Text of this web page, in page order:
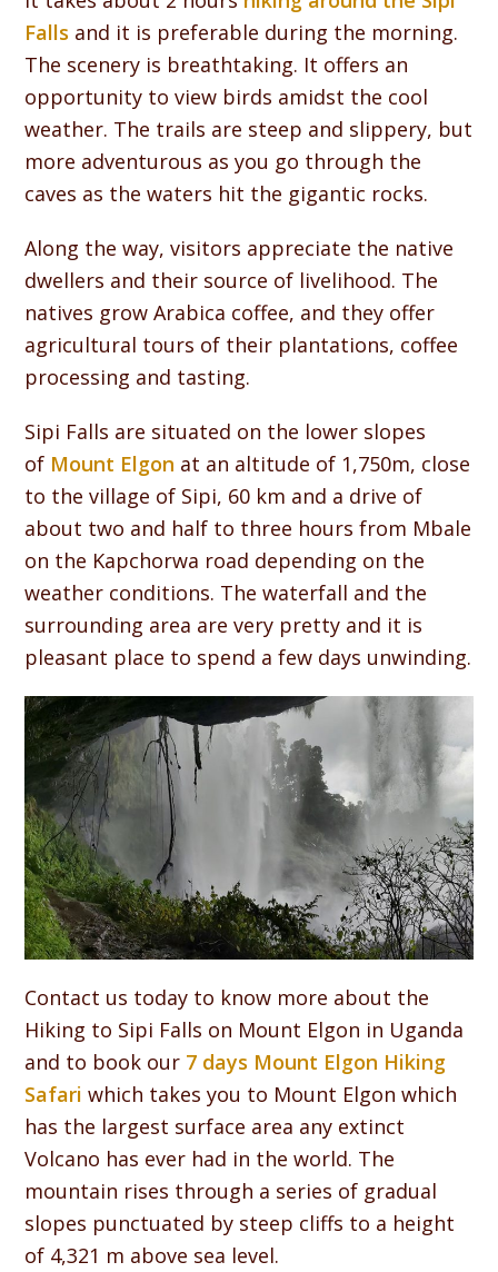
Falls and it is preferable during the morning.
The scenery is breathtaking. It offers an
opportunity to view birds amidst the cool
weather. The trails are steep and slippery, but
more adventurous as you go through the
caves as the waters hit the gigantic rocks.
Along the way, visitors appreciate the native
dwellers and their source of livelihood. The
natives grow Arabica coffee, and they offer
agricultural tours of their plantations, coffee
processing and tasting.
Sipi Falls are situated on the lower slopes
of Mount Elgon at an altitude of 1,750m, close
to the village of Sipi, 60 km and a drive of
about two and half to three hours from Mbale
on the Kapchorwa road depending on the
weather conditions. The waterfall and the
surrounding area are very pretty and it is
pleasant place to spend a few days unwinding.
Contact us today to know more about the
Hiking to Sipi Falls on Mount Elgon in Uganda
and to book our 7 days Mount Elgon Hiking
Safari which takes you to Mount Elgon which
has the largest surface area any extinct
Volcano has ever had in the world. The
mountain rises through a series of gradual
slopes punctuated by steep cliffs to a height
of 4,321 m above sea level.